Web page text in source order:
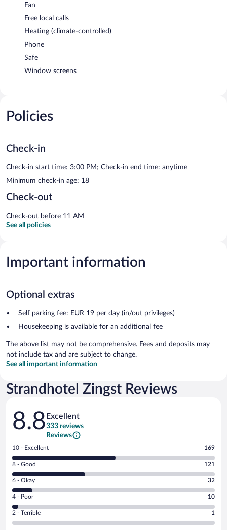
Fan
Free local calls
Heating (climate-controlled)
Phone
Safe
Window screens
Policies
Check-in
Check-in start time: 3:00 PM; Check-in end time: anytime
Minimum check-in age: 18
Check-out
Check-out before 11 AM
See all policies
Important information
Optional extras
Self parking fee: EUR 19 per day (in/out privileges)
Housekeeping is available for an additional fee
The above list may not be comprehensive. Fees and deposits may
not include tax and are subject to change.
See all important information
Strandhotel Zingst Reviews
Reviews
8.8 Excellent
333 reviews
Reviews
Rating
10
-
Excellent.
out
of
333
reviews
10 - Excellent 169
Rating
8
-
Good.
out
of
8 - Good 121
Rating
6
-
Okay.
6 - Okay 32
Rating
4
-
Poor.
4 - Poor 10
Rating
2
2 - Terrible 1